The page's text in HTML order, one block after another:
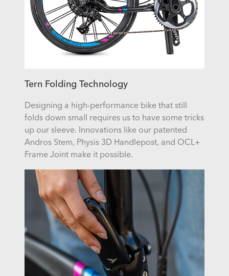
Tern Folding Technology
Designing a high-performance bike that still
folds down small requires us to have some tricks
up our sleeve. Innovations like our patented
Andros Stem, Physis 3D Handlepost, and OCL+
Frame Joint make it possible.